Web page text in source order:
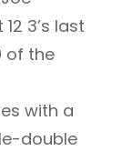
3’s last
of the
with a
double